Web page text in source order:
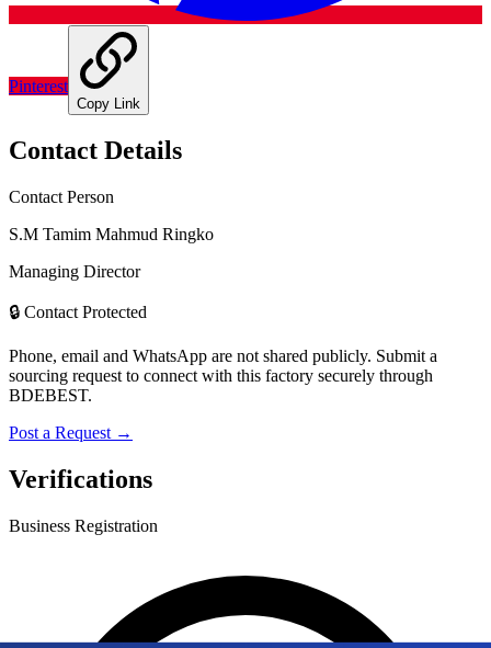
Pinterest
Copy Link
Contact Details
Contact Person
S.M Tamim Mahmud Ringko
Managing Director
🔒 Contact Protected
Phone, email and WhatsApp are not shared publicly. Submit a
sourcing request to connect with this factory securely through
BDEBEST.
Post a Request →
Verifications
Business Registration